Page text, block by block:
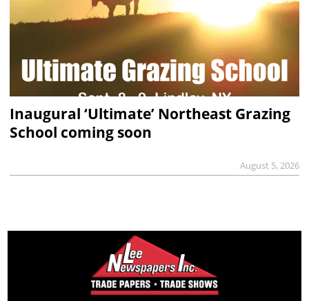
Inaugural ‘Ultimate’ Northeast Grazing
School coming soon
August 5, 2026